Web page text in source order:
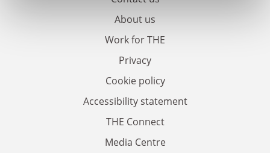
About us
Work for THE
Privacy
Cookie policy
Accessibility statement
THE Connect
Media Centre